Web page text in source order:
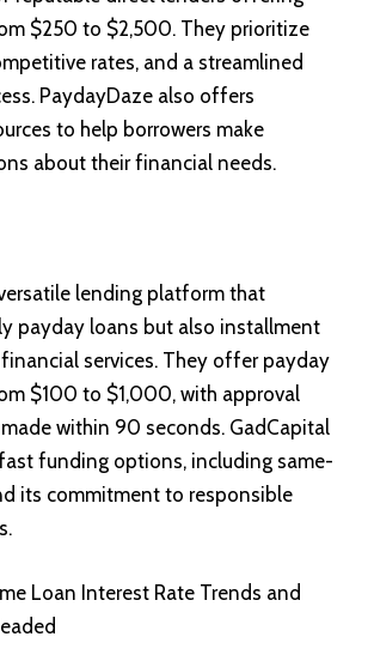
$250 to $2,500. They prioritize
rates, and a streamlined
PaydayDaze also offers
to help borrowers make
about their financial needs.
lending platform that
payday loans but also installment
services. They offer payday
$100 to $1,000, with approval
within 90 seconds. GadCapital
funding options, including same-
its commitment to responsible
Loan Interest Rate Trends and